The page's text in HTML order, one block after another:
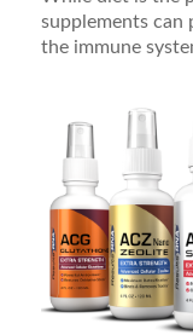
supplements can
the immune